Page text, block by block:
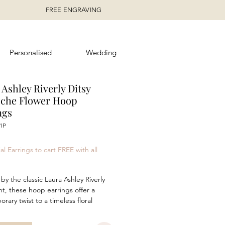
FREE ENGRAVING
Personalised Wedding
Riverly Ditsy
Flower Hoop
Earrings to cart FREE with all
the classic Laura Ashley Riverly
these hoop earrings offer a
twist to a timeless floral
silver with luxurious yellow